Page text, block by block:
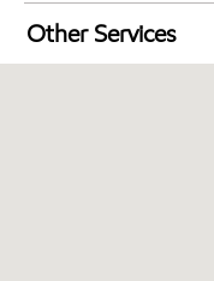
Walmart+
Other Services